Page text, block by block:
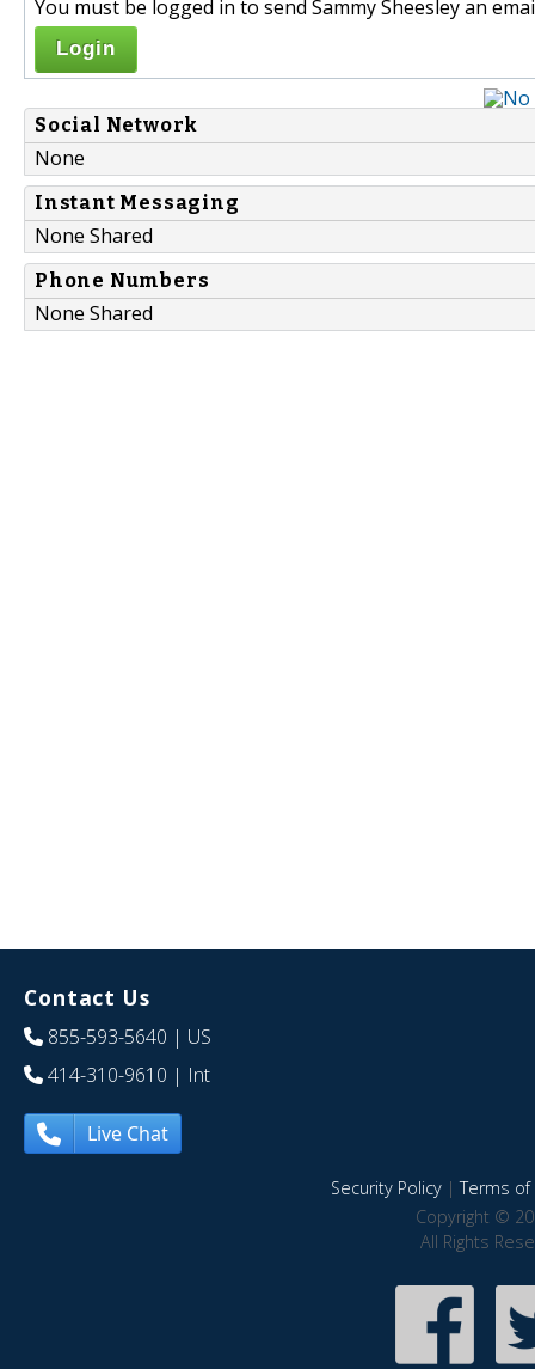
You must be logged in to send Sammy Sheesley an
Login
Social Network
None
Instant Messaging
None Shared
Phone Numbers
None Shared
Contact Us
855-593-5640 | US
414-310-9610 | Int
Live Chat
Security Policy|Terms of
Copyright ©
All Rights